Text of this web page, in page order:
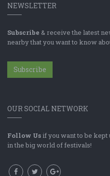
NEWSLETTER
Subscribe & receive the latest
nearby that you want to know
Subscribe
OUR SOCIAL NETWORK
Follow Us if you want to be kept
in the big world of festivals!